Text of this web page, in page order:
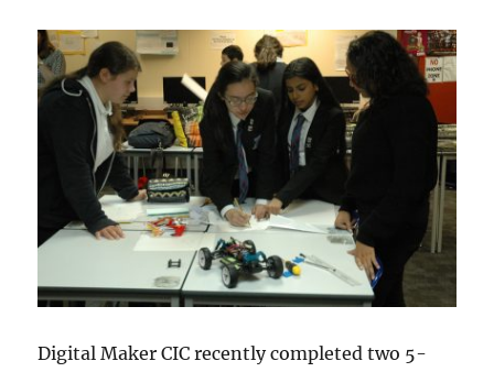
Digital Maker CIC recently completed two 5-